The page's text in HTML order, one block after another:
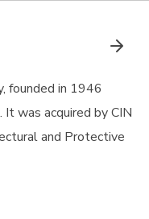
founded in 1946
It was acquired by CIN
and Protective